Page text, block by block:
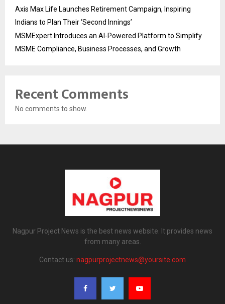
Axis Max Life Launches Retirement Campaign, Inspiring
Indians to Plan Their ‘Second Innings’
MSMExpert Introduces an AI-Powered Platform to Simplify
MSME Compliance, Business Processes, and Growth
Recent Comments
No comments to show.
Nagpur Project News is the best news website. It provides news
from many areas.
Contact us: nagpurprojectnews@yoursite.com